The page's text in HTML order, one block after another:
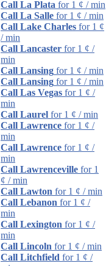
Call La Plata for 1 ¢ / min
Call La Salle for 1 ¢ / min
Call Lake Charles for 1 ¢
/ min
Call Lancaster for 1 ¢ /
min
Call Lansing for 1 ¢ / min
Call Lansing for 1 ¢ / min
Call Las Vegas for 1 ¢ /
min
Call Laurel for 1 ¢ / min
Call Lawrence for 1 ¢ /
min
Call Lawrence for 1 ¢ /
min
Call Lawrenceville for 1
¢ / min
Call Lawton for 1 ¢ / min
Call Lebanon for 1 ¢ /
min
Call Lexington for 1 ¢ /
min
Call Lincoln for 1 ¢ / min
Call Litchfield for 1 ¢ /